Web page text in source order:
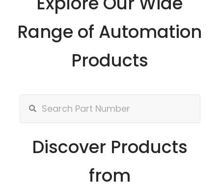
Range of Automation
Products
Discover Products
from